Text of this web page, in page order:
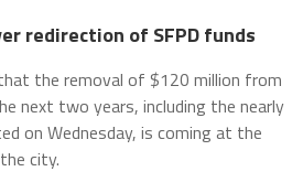
redirection of SFPD funds
the removal of $120 million from
next two years, including the nearly
on Wednesday, is coming at the
city.